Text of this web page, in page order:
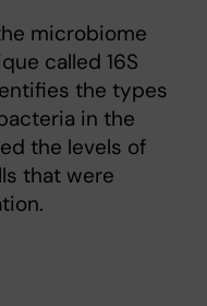
microbiome
called 16S
the types
in the
the levels of
that were